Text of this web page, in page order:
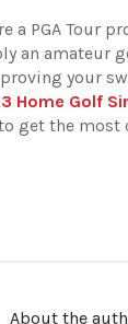
a PGA Tour
an amateur
your
Home Golf
get the most
About the